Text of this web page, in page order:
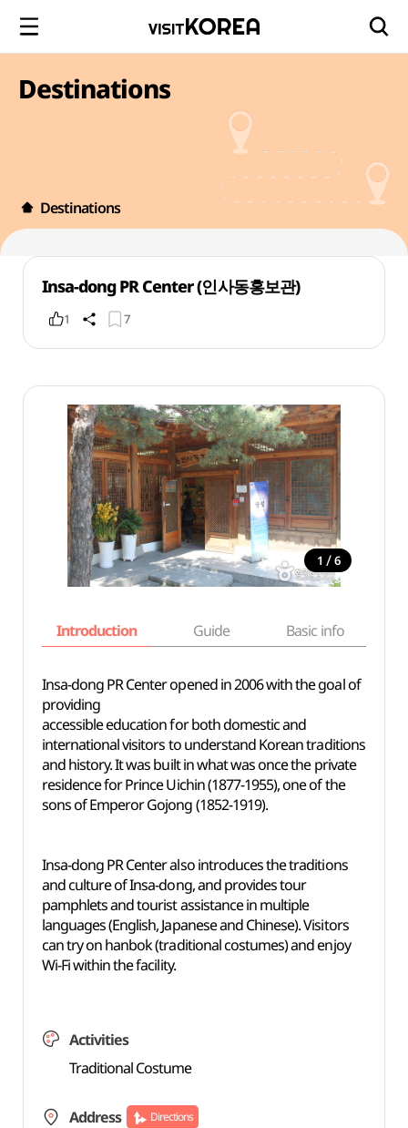
Destinations
Destinations
Insa-dong PR Center (인사동홍보관)
1 7
1 / 6
Introduction Guide Basic info
Insa-dong PR Center opened in 2006 with the goal of
providing
accessible education for both domestic and
international visitors to understand Korean traditions
and history. It was built in what was once the private
residence for Prince Uichin (1877-1955), one of the
sons of Emperor Gojong (1852-1919).
Insa-dong PR Center also introduces the traditions
and culture of Insa-dong, and provides tour
pamphlets and tourist assistance in multiple
languages (English, Japanese and Chinese). Visitors
can try on hanbok (traditional costumes) and enjoy
Wi-Fi within the facility.
Activities
Traditional Costume
Address Directions